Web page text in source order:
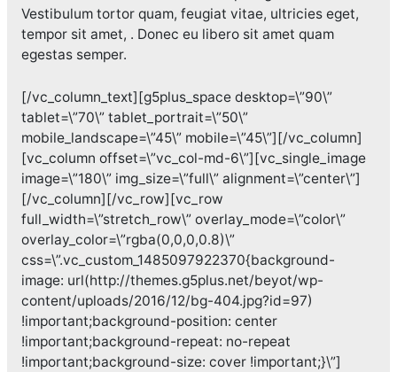
Vestibulum tortor quam, feugiat vitae, ultricies eget,
tempor sit amet, . Donec eu libero sit amet quam
egestas semper.
[/vc_column_text][g5plus_space desktop=\”90\”
tablet=\”70\” tablet_portrait=\”50\”
mobile_landscape=\”45\” mobile=\”45\”][/vc_column]
[vc_column offset=\”vc_col-md-6\”][vc_single_image
image=\”180\” img_size=\”full\” alignment=\”center\”]
[/vc_column][/vc_row][vc_row
full_width=\”stretch_row\” overlay_mode=\”color\”
overlay_color=\”rgba(0,0,0,0.8)\”
css=\”.vc_custom_1485097922370{background-
image: url(http://themes.g5plus.net/beyot/wp-
content/uploads/2016/12/bg-404.jpg?id=97)
!important;background-position: center
!important;background-repeat: no-repeat
!important;background-size: cover !important;}\”]